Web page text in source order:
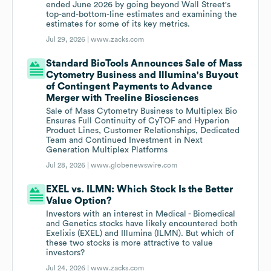
ended June 2026 by going beyond Wall Street's
top-and-bottom-line estimates and examining the
estimates for some of its key metrics.
Jul 29, 2026 |www.zacks.com
Standard BioTools Announces Sale of Mass
Cytometry Business and Illumina's Buyout
of Contingent Payments to Advance
Merger with Treeline Biosciences
Sale of Mass Cytometry Business to Multiplex Bio
Ensures Full Continuity of CyTOF and Hyperion
Product Lines, Customer Relationships, Dedicated
Team and Continued Investment in Next
Generation Multiplex Platforms
Jul 28, 2026 |www.globenewswire.com
EXEL vs. ILMN: Which Stock Is the Better
Value Option?
Investors with an interest in Medical - Biomedical
and Genetics stocks have likely encountered both
Exelixis (EXEL) and Illumina (ILMN). But which of
these two stocks is more attractive to value
investors?
Jul 24, 2026 |www.zacks.com